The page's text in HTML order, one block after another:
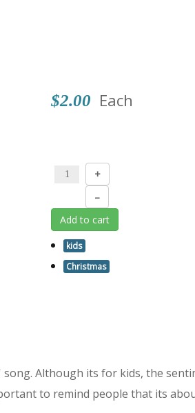
$2.00 Each
+
–
Add to cart
kids
Christmas
Although its for kids, the
to remind people that its